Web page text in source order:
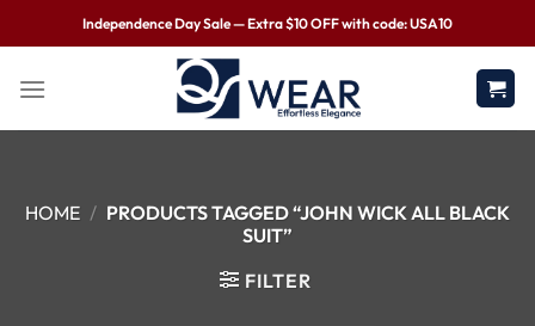
Independence Day Sale — Extra $10 OFF with code: USA10
HOME / PRODUCTS TAGGED “JOHN WICK ALL BLACK
SUIT”
FILTER